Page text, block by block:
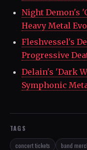
Night Demon's
Heavy Metal
Fleshvessel's
Progressive
Delain's 'Dark
Symphonic
TAGS
concert tickets band